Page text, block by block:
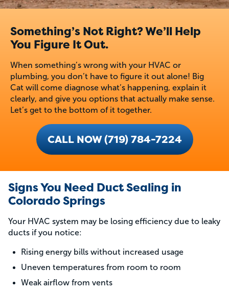
Something’s Not Right? We’ll Help
You Figure It Out.
When something’s wrong with your HVAC or
plumbing, you don’t have to figure it out alone! Big
Cat will come diagnose what’s happening, explain it
clearly, and give you options that actually make sense.
Let’s get to the bottom of it together.
CALL NOW (719) 784-7224
Signs You Need Duct Sealing in
Colorado Springs
Your HVAC system may be losing efficiency due to leaky
ducts if you notice:
Rising energy bills without increased usage
Uneven temperatures from room to room
Weak airflow from vents